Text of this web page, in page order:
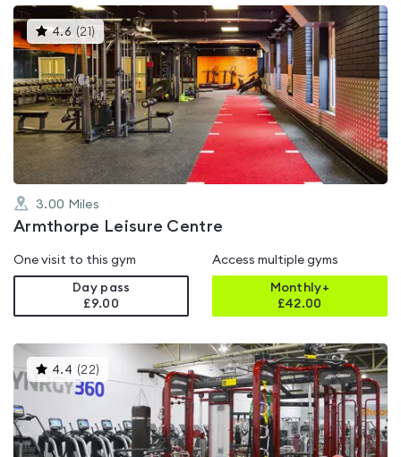
4.6 (21 ) This
gyms
is
rated
4.6
out
of
5
3.00 Miles
Armthorpe Leisure Centre
One visit to this gym
Day pass
£9.00
Access multiple gyms
Monthly+
£42.00
4.4 (22)
gyms
is
rated
out
of
5